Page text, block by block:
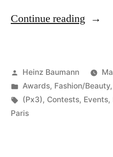
Continue reading “Prix
Paris
Posted
by
Heinz Baumann
Posted
in
Awards, Fashion/Beauty,
Tags:
(Px3), Contests, Events,
Paris